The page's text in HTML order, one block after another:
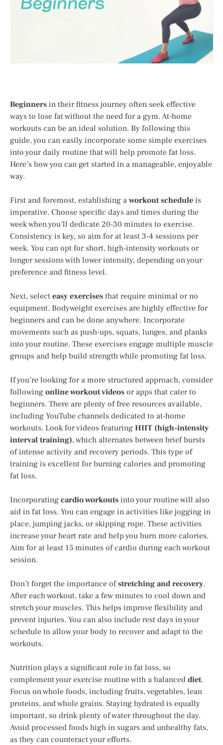
Beginners in their fitness journey often seek effective
ways to lose fat without the need for a gym. At-home
workouts can be an ideal solution. By following this
guide, you can easily incorporate some simple exercises
into your daily routine that will help promote fat loss.
Here’s how you can get started in a manageable, enjoyable
way.
First and foremost, establishing a workout schedule is
imperative. Choose specific days and times during the
week when you’ll dedicate 20-30 minutes to exercise.
Consistency is key, so aim for at least 3-4 sessions per
week. You can opt for short, high-intensity workouts or
longer sessions with lower intensity, depending on your
preference and fitness level.
Next, select easy exercises that require minimal or no
equipment. Bodyweight exercises are highly effective for
beginners and can be done anywhere. Incorporate
movements such as push-ups, squats, lunges, and planks
into your routine. These exercises engage multiple muscle
groups and help build strength while promoting fat loss.
If you’re looking for a more structured approach, consider
following online workout videos or apps that cater to
beginners. There are plenty of free resources available,
including YouTube channels dedicated to at-home
workouts. Look for videos featuring HIIT (high-intensity
interval training), which alternates between brief bursts
of intense activity and recovery periods. This type of
training is excellent for burning calories and promoting
fat loss.
Incorporating cardio workouts into your routine will also
aid in fat loss. You can engage in activities like jogging in
place, jumping jacks, or skipping rope. These activities
increase your heart rate and help you burn more calories.
Aim for at least 15 minutes of cardio during each workout
session.
Don’t forget the importance ofstretching and recovery.
After each workout, take a few minutes to cool down and
stretch your muscles. This helps improve flexibility and
prevent injuries. You can also include rest days in your
schedule to allow your body to recover and adapt to the
workouts.
Nutrition plays a significant role in fat loss, so
complement your exercise routine with a balanced diet.
Focus on whole foods, including fruits, vegetables, lean
proteins, and whole grains. Staying hydrated is equally
important, so drink plenty of water throughout the day.
Avoid processed foods high in sugars and unhealthy fats,
as they can counteract your efforts.